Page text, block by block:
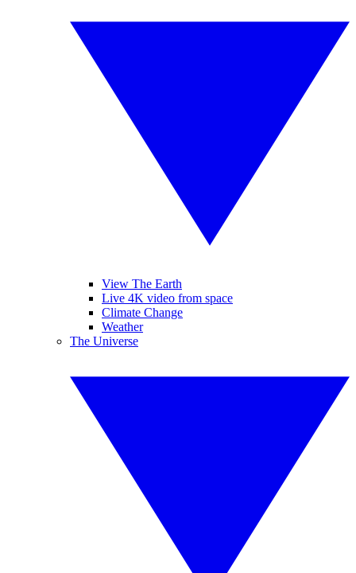
View The Earth
Live 4K video from space
Climate Change
Weather
The Universe